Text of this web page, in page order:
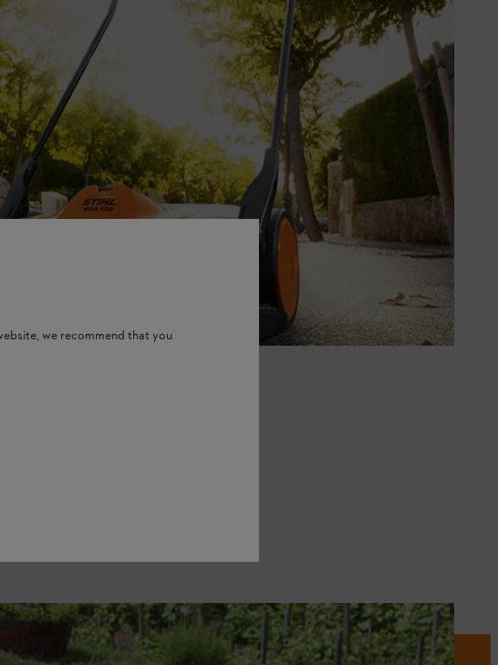
we recommend that you